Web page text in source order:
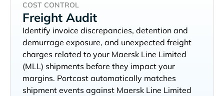
COST CONTROL
Freight Audit
Identify invoice discrepancies, detention and
demurrage exposure, and unexpected freight
charges related to your
shipments before they impact your
margins. Portcast automatically matches
shipment events against